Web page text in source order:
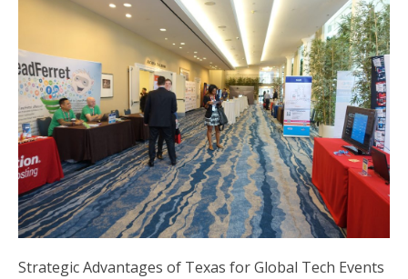
Strategic Advantages of Texas for Global Tech Events